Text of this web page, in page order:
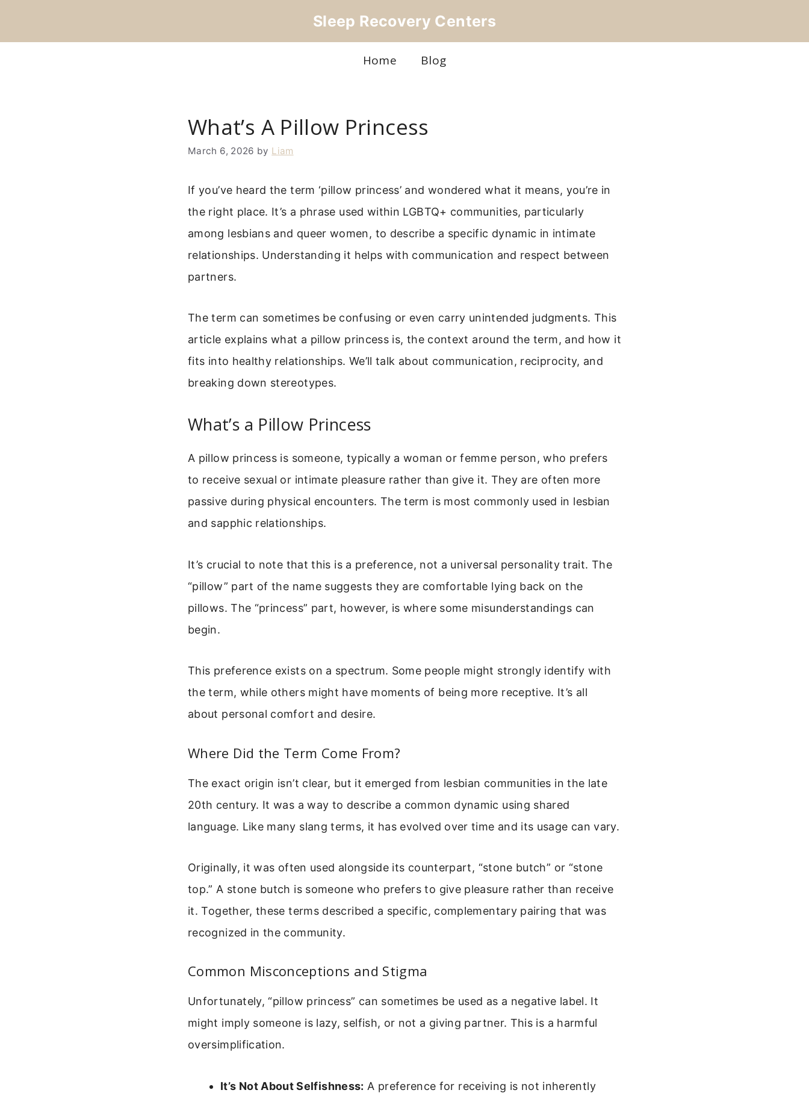
Sleep Recovery Centers
Home Blog
What’s A Pillow Princess
March 6, 2026 by Liam
If you’ve heard the term ‘pillow princess’ and wondered what it means, you’re in
the right place. It’s a phrase used within LGBTQ+ communities, particularly
among lesbians and queer women, to describe a specific dynamic in intimate
relationships. Understanding it helps with communication and respect between
partners.
The term can sometimes be confusing or even carry unintended judgments. This
article explains what a pillow princess is, the context around the term, and how it
fits into healthy relationships. We’ll talk about communication, reciprocity, and
breaking down stereotypes.
What’s a Pillow Princess
A pillow princess is someone, typically a woman or femme person, who prefers
to receive sexual or intimate pleasure rather than give it. They are often more
passive during physical encounters. The term is most commonly used in lesbian
and sapphic relationships.
It’s crucial to note that this is a preference, not a universal personality trait. The
“pillow” part of the name suggests they are comfortable lying back on the
pillows. The “princess” part, however, is where some misunderstandings can
begin.
This preference exists on a spectrum. Some people might strongly identify with
the term, while others might have moments of being more receptive. It’s all
about personal comfort and desire.
Where Did the Term Come From?
The exact origin isn’t clear, but it emerged from lesbian communities in the late
20th century. It was a way to describe a common dynamic using shared
language. Like many slang terms, it has evolved over time and its usage can vary.
Originally, it was often used alongside its counterpart, “stone butch” or “stone
top.” A stone butch is someone who prefers to give pleasure rather than receive
it. Together, these terms described a specific, complementary pairing that was
recognized in the community.
Common Misconceptions and Stigma
Unfortunately, “pillow princess” can sometimes be used as a negative label. It
might imply someone is lazy, selfish, or not a giving partner. This is a harmful
oversimplification.
It’s Not About Selfishness: A preference for receiving is not inherently